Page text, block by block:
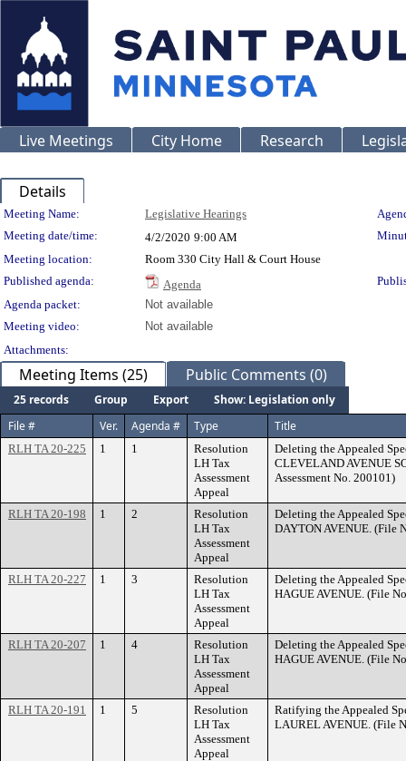
Live Meetings City Home Research
Details
Meeting Details
Meeting Name: Legislative Hearings
Meeting date/time:
4/2/2020 9:00 AM
Meeting location:
Room 330 City Hall & Court House
Published agenda:
Agenda
Agenda packet:
Not available
Meeting video:
Not available
Attachments:
Meeting Items (25) Public Comments (0)
25 records Group Export
Show: Legislation only
File #
Ver. Agenda # Type Title
RLH TA 20-225 1 1
Resolution
LH Tax
Assessment
Appeal
Deleting the Appealed
CLEVELAND AVENUE
Assessment No. 200101)
RLH TA 20-198 1 2
Resolution
LH Tax
Assessment
Appeal
Deleting the Appealed
DAYTON AVENUE. (File
RLH TA 20-227 1 3
Resolution
LH Tax
Assessment
Appeal
Deleting the Appealed
HAGUE AVENUE. (File
RLH TA 20-207 1 4
Resolution
LH Tax
Assessment
Appeal
Deleting the Appealed
HAGUE AVENUE. (File
RLH TA 20-191 1 5
Resolution
LH Tax
Assessment
Appeal
Ratifying the Appealed
LAUREL AVENUE. (File